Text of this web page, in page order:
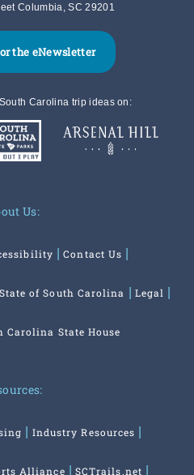
Columbia, SC 29201
the eNewsletter
Carolina trip ideas on:
Us:
Contact Us
State of South Carolina Legal
Carolina State House
Industry Resources
Alliance SCTrails.net